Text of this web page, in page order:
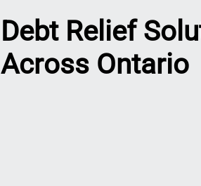
Debt Relief
Across Ontario